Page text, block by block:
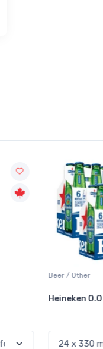
Beer / Other
Heineken 0.0